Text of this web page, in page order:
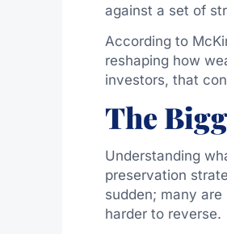
against a set of
According to
reshaping how
investors, that
The
Understanding
preservation
sudden; many
harder to reverse.